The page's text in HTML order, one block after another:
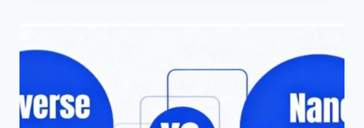
TO
SOFT
WATER?